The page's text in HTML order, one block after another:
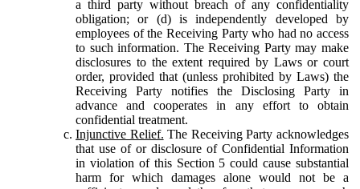
a third party without breach of any confidentiality
obligation; or (d) is independently developed by
employees of the Receiving Party who had no access
to such information. The Receiving Party may make
disclosures to the extent required by Laws or court
order, provided that (unless prohibited by Laws) the
Receiving Party notifies the Disclosing Party in
advance and cooperates in any effort to obtain
confidential treatment.
Injunctive Relief. The Receiving Party acknowledges
that use of or disclosure of Confidential Information
in violation of this Section 5 could cause substantial
harm for which damages alone would not be a